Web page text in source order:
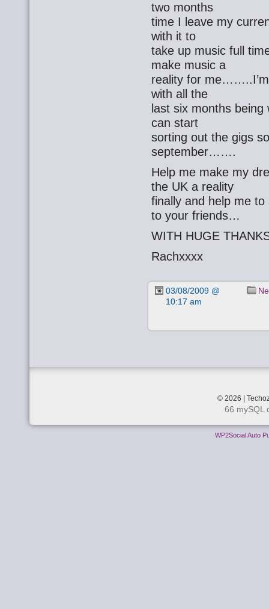
two months
time I leave my
with it to
take up music full
make music a
reality for me……..I’m
with all the
last six months
can start
sorting out the gigs
september…….
Help me make my
the UK a reality
finally and help me
to your friends…
WITH HUGE
Rachxxxx
03/08/2009 @
10:17 am
© 2026 |
66 mySQL
WP2Social Auto